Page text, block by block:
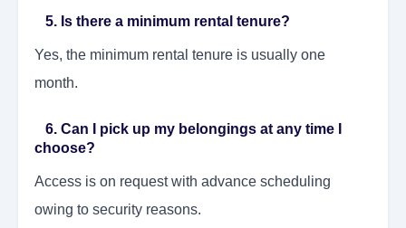
5. Is there a minimum rental tenure?
Yes, the minimum rental tenure is usually one
month.
6. Can I pick up my belongings at any time I
choose?
Access is on request with advance scheduling
owing to security reasons.